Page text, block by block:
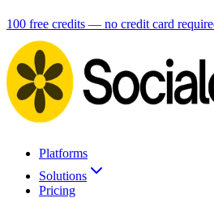
100 free credits — no credit card
Platforms
Solutions
Pricing